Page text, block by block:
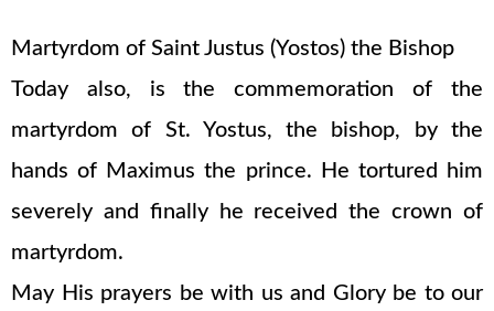
Martyrdom of Saint Justus (Yostos) the Bishop
Today also, is the commemoration of the
martyrdom of St. Yostus, the bishop, by the
hands of Maximus the prince. He tortured him
severely and finally he received the crown of
martyrdom.
May His prayers be with us and Glory be to our